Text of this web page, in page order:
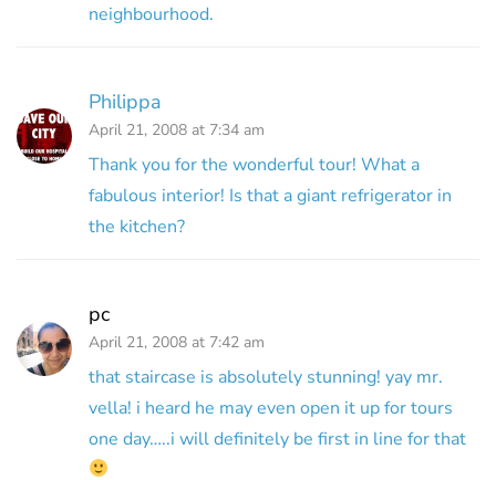
neighbourhood.
Philippa
April 21, 2008 at 7:34 am
Thank you for the wonderful tour! What a
fabulous interior! Is that a giant refrigerator in
the kitchen?
pc
April 21, 2008 at 7:42 am
that staircase is absolutely stunning! yay mr.
vella! i heard he may even open it up for tours
one day…..i will definitely be first in line for that